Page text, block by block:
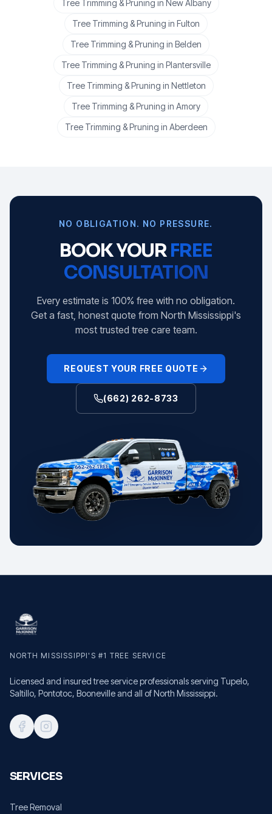
Tree Trimming & Pruning in New Albany
Tree Trimming & Pruning in Fulton
Tree Trimming & Pruning in Belden
Tree Trimming & Pruning in Plantersville
Tree Trimming & Pruning in Nettleton
Tree Trimming & Pruning in Amory
Tree Trimming & Pruning in Aberdeen
NO OBLIGATION. NO PRESSURE.
BOOK YOURFREE
CONSULTATION
Every estimate is 100% free with no obligation.
Get a fast, honest quote from North Mississippi's
most trusted tree care team.
REQUEST YOUR FREE QUOTE
(662) 262-8733
NORTH MISSISSIPPI'S #1 TREE SERVICE
Licensed and insured tree service professionals serving Tupelo,
Saltillo, Pontotoc, Booneville and all of North Mississippi.
SERVICES
Tree Removal